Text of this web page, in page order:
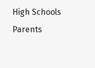
High Schools
Parents